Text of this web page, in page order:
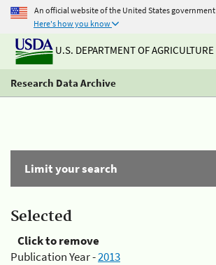
An official website of the United States government
Here's how you know
U.S. DEPARTMENT OF AGRICULTURE
Research Data Archive
Limit your search
Selected
Click to remove
Publication Year -2013